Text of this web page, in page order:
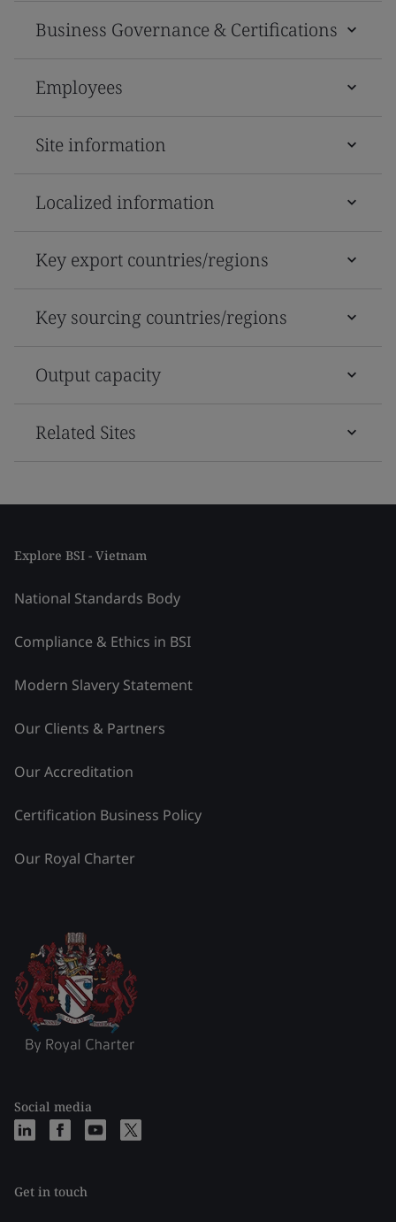
Business Governance & Certifications
Employees
Site information
Localized information
Key export countries/regions
Key sourcing countries/regions
Output capacity
Related Sites
Explore BSI - Vietnam
National Standards Body
Compliance & Ethics in BSI
Modern Slavery Statement
Our Clients & Partners
Our Accreditation
Certification Business Policy
Our Royal Charter
Social media
Get in touch